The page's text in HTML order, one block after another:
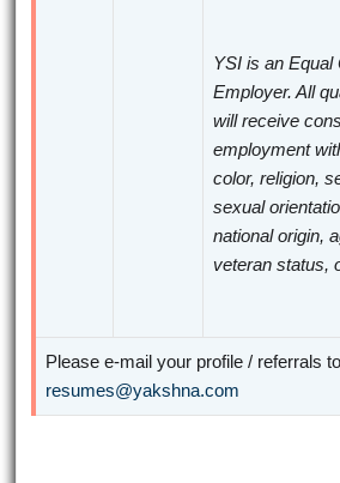
YSI is an Equal
Employer. All
will receive
employment
color, religion,
sexual
national origin,
veteran status,
Please e-mail your profile / referrals to
resumes@yakshna.com